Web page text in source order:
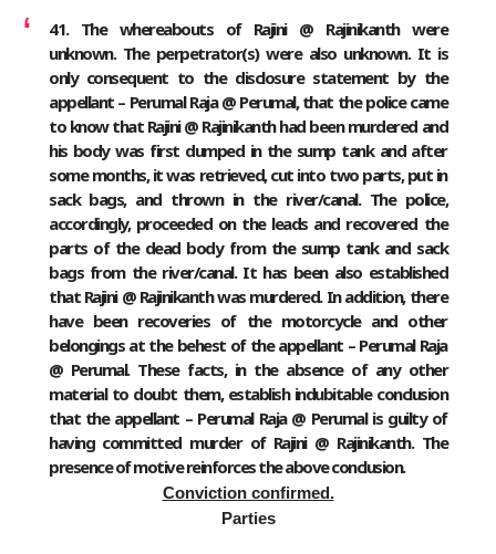
41. The whereabouts of Rajini @ Rajinikanth were
unknown. The perpetrator(s) were also unknown. It is
only consequent to the disclosure statement by the
appellant – Perumal Raja @ Perumal, that the police came
to know that Rajini @ Rajinikanth had been murdered and
his body was first dumped in the sump tank and after
some months, it was retrieved, cut into two parts, put in
sack bags, and thrown in the river/canal. The police,
accordingly, proceeded on the leads and recovered the
parts of the dead body from the sump tank and sack
bags from the river/canal. It has been also established
that Rajini @ Rajinikanth was murdered. In addition, there
have been recoveries of the motorcycle and other
belongings at the behest of the appellant – Perumal Raja
@ Perumal. These facts, in the absence of any other
material to doubt them, establish indubitable conclusion
that the appellant – Perumal Raja @ Perumal is guilty of
having committed murder of Rajini @ Rajinikanth. The
presence of motive reinforces the above conclusion.
Conviction confirmed.
Parties